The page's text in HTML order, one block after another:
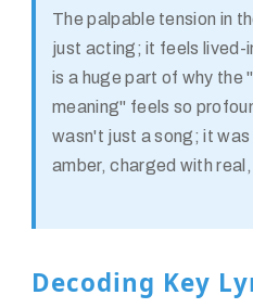
The palpable tension in
just acting; it feels lived-
is a huge part of why the
meaning" feels so
wasn't just a song; it
amber, charged with
Decoding Key